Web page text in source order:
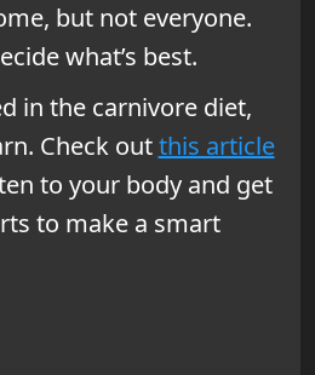
but not everyone.
what’s best.
in the carnivore diet,
Check outthis article
to your body and get
to make a smart